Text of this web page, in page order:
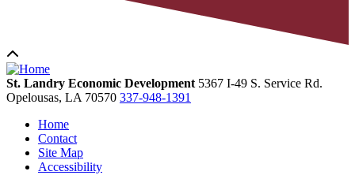
St. Landry Economic Development 5367 I-49 S. Service Rd.
Opelousas, LA 70570 337-948-1391
Home
Contact
Site Map
Accessibility